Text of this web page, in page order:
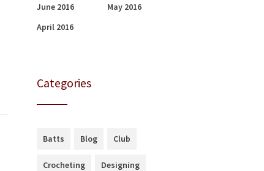
June 2016
May 2016
April 2016
Categories
Batts Blog Club
Crocheting Designing